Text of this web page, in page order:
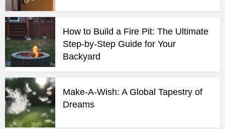
How to Build a Fire Pit: The Ultimate
Step-by-Step Guide for Your
Backyard
Make-A-Wish: A Global Tapestry of
Dreams